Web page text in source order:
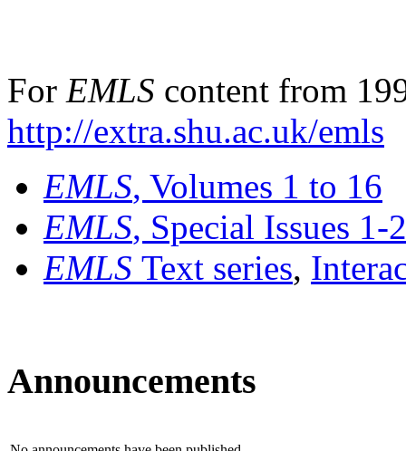
For EMLS content from
http://extra.shu.ac.uk/emls
EMLS, Volumes 1 to 16
EMLS, Special Issues 1-
EMLS Text series,
Announcements